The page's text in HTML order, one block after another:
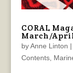
CORAL
March/
byAnne Linton |
Contents,